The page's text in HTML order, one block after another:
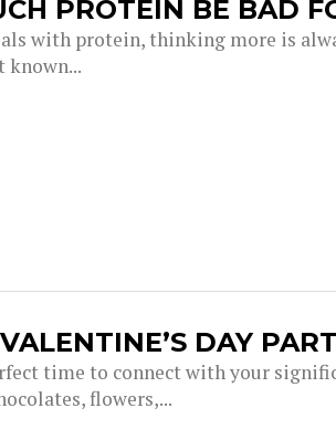
PROTEIN BE BAD
with protein, thinking more is
DAY
time to connect with your
flowers,...